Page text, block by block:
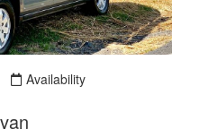
Availability